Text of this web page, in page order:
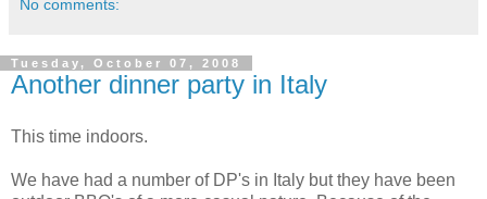
No comments:
Tuesday, October 07, 2008
Another dinner party in Italy
This time indoors.
We have had a number of DP's in Italy but they have been